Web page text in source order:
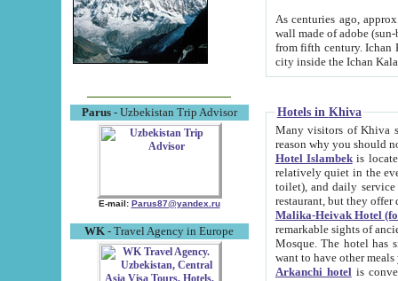
Parus- Uzbekistan Trip Advisor
E-mail: Parus87@yandex.ru
WK - Travel Agency in Europe
As centuries ago, approx. 10-
wall made of adobe (sun-baked) bricks
from fifth century. Ichan Kala wall is 8-10 meters high, 6-8 meters wide and 2250 meters long. The ancient
Hotels in Khiva
Many visitors of Khiva stay
Hotel Islambekis located in
relatively quiet in the evening. The rooms are big and
toilet), and daily service if wanted. This hotel operates as B&B. For the other meals – they don't have a
restaurant, but they offer
Malika-Heivak Hotel
remarkable sights of ancient Khiva - Islam Khodja ensemble,
Mosque. The hotel has simply furnished rooms with bathrooms and AC. It also operates as B&B. if you
want to have other
Arkanchi hotelis